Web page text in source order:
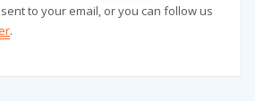
to your email, or you can follow us
.